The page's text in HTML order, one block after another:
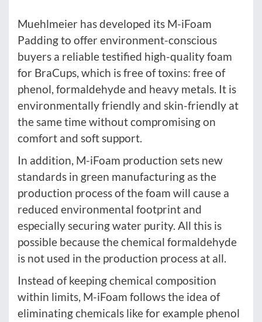
Muehlmeier has developed its M-iFoam
Padding to offer environment-conscious
buyers a reliable testified high-quality foam
for BraCups, which is free of toxins: free of
phenol, formaldehyde and heavy metals. It is
environmentally friendly and skin-friendly at
the same time without compromising on
comfort and soft support.
In addition, M-iFoam production sets new
standards in green manufacturing as the
production process of the foam will cause a
reduced environmental footprint and
especially securing water purity. All this is
possible because the chemical formaldehyde
is not used in the production process at all.
Instead of keeping chemical composition
within limits, M-iFoam follows the idea of
eliminating chemicals like for example phenol